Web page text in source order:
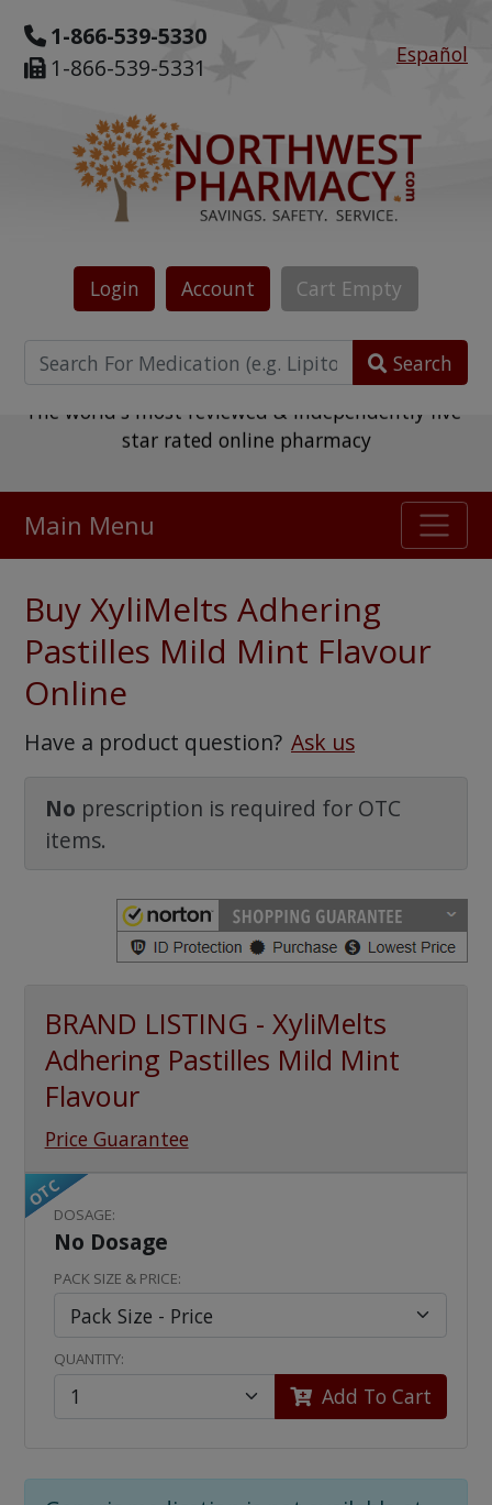
1-866-539-5330
1-866-539-5331
Español
Login Account Cart Empty
Search
The world's most reviewed & independently five-
475,000 + real customer reviews
Over 98% say they will buy again
Watch Our Movie
Main Menu
Buy XyliMelts Adhering
Pastilles Mild Mint Flavour
Online
Have a product question? Ask us
No prescription is required for OTC
items.
BRAND LISTING - XyliMelts
Adhering Pastilles Mild Mint
Flavour
Price Guarantee
OTC
DOSAGE:
No Dosage
PACK SIZE & PRICE:
QUANTITY:
Add To Cart